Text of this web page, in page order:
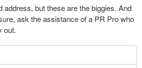
address, but these are the biggies. And
ask the assistance of a PR Pro who
out.